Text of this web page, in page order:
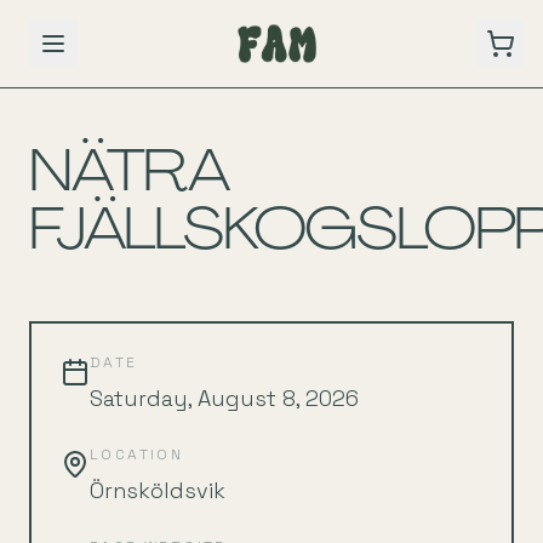
BACK TO SCHEDULE
NÄTRA
DATE
Saturday, August 8, 2026
LOCATION
Örnsköldsvik